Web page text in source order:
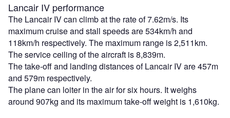
Lancair IV performance
The Lancair IV can climb at the rate of 7.62m/s. Its
maximum cruise and stall speeds are 534km/h and
118km/h respectively. The maximum range is 2,511km.
The service ceiling of the aircraft is 8,839m.
The take-off and landing distances of Lancair IV are 457m
and 579m respectively.
The plane can loiter in the air for six hours. It weighs
around 907kg and its maximum take-off weight is 1,610kg.